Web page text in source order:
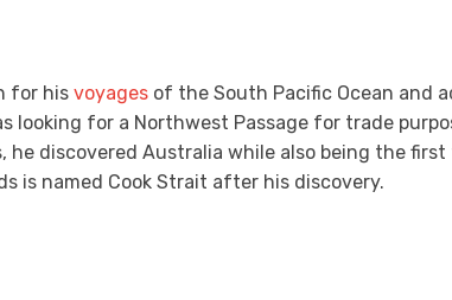
for his voyages of the South Pacific Ocean and
looking for a Northwest Passage for trade
discovered Australia while also being the first
is named Cook Strait after his discovery.